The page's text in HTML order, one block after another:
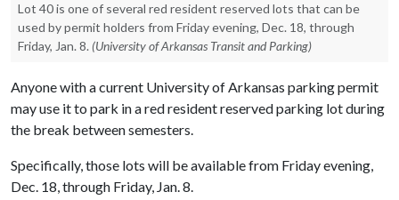
Lot 40 is one of several red resident reserved lots that can be
used by permit holders from Friday evening, Dec. 18, through
Friday, Jan. 8. (University of Arkansas Transit and Parking)
Anyone with a current University of Arkansas parking permit
may use it to park in a red resident reserved parking lot during
the break between semesters.
Specifically, those lots will be available from Friday evening,
Dec. 18, through Friday, Jan. 8.